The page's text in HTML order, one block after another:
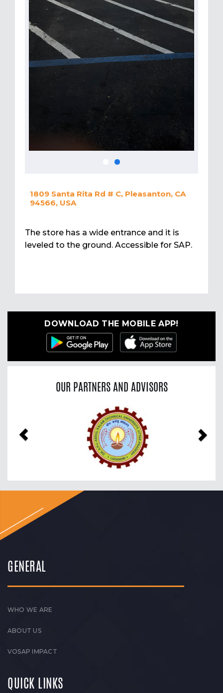
1809 Santa Rita Rd # C, Pleasanton, CA
94566, USA
The store has a wide entrance and it is
leveled to the ground. Accessible for SAP.
DOWNLOAD THE MOBILE APP!
OUR PARTNERS AND ADVISORS
GENERAL
WHO WE ARE
ABOUT US
VOSAP IMPACT
QUICK LINKS